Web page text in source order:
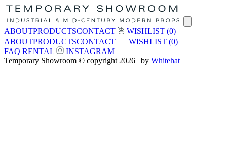
ABOUTPRODUCTSCONTACT WISHLIST (0)
ABOUTPRODUCTSCONTACT WISHLIST (0)
FAQ RENTAL
INSTAGRAM
Temporary Showroom © copyright 2026 | by Whitehat